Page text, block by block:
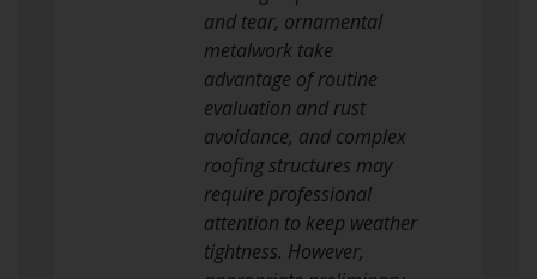
and tear, ornamental
metalwork take
advantage of routine
evaluation and rust
avoidance, and complex
roofing structures may
require professional
attention to keep weather
tightness. However,